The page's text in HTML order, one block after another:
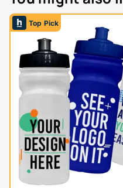
Top Pick